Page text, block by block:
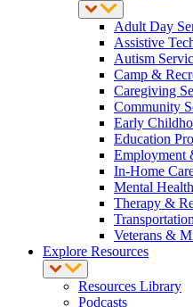
Adult Day
Assistive
Autism
Camp &
Caregiving
Community
Early
Education
Employment
In-Home
Mental
Therapy &
Veterans &
Explore Resources
Resources Library
Podcasts